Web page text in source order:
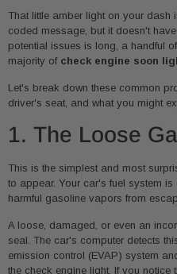
That little amber light on your dash
coded message, but it doesn't
potential issues is long, a handful
majority of check engine soon
Let's break down these common
driver's seat, and what you might
1. The Loose
This is the simplest and most
to appear. Your car's fuel system
harmful gasoline vapors from
A loose, damaged, or even an
seal. The car's computer detects
emission control (EVAP) system
the check engine light. If you notice